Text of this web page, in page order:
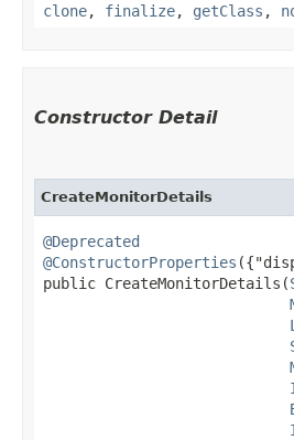
clone, finalize, getClass ,
Constructor Detail
CreateMonitorDetails
@Deprecated
@ConstructorProperties
public CreateMonitorDetails​(